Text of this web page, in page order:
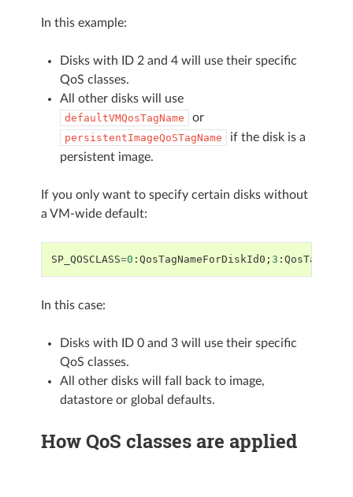
In this example:
Disks with ID 2 and 4 will use their specific
QoS classes.
All other disks will use
defaultVMQosTagName or
persistentImageQoSTagName
if the disk is a
persistent image.
If you only want to specify certain disks without
a VM-wide default:
SP_QOSCLASS=0 : QosTagNameForDiskId0 ; 3 :
In this case:
Disks with ID 0 and 3 will use their specific
QoS classes.
All other disks will fall back to image,
datastore or global defaults.
How QoS classes are applied